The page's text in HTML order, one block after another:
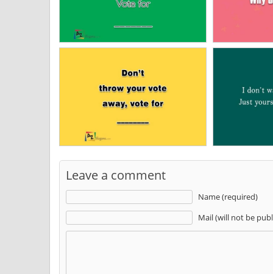
Leave a comment
Name (required)
Mail (will not be